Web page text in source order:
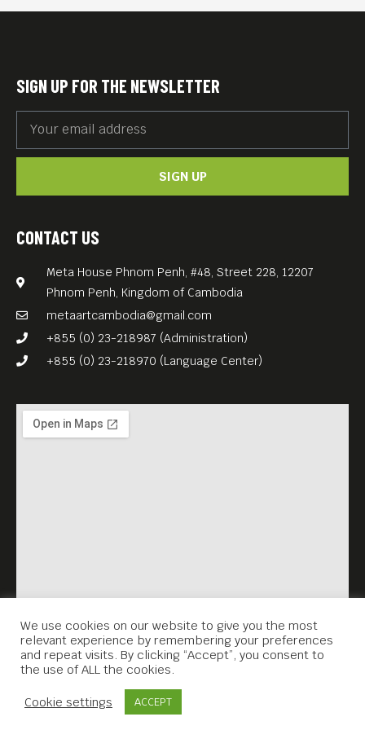
spirituality.
We screen the film in Khmer
with English subtitles.
FREE ENTRANCE
CONTACT US
Meta House Phnom Penh, #48, Street 228, 12207
Phnom Penh, Kingdom of Cambodia
metaartcambodia@gmail.com
+855 (0) 23-218987 (Administration)
+855 (0) 23-218970 (Language Center)
SIGN UP FOR THE NEWSLETTER
SIGN UP
We use cookies on our website to give you the most
relevant experience by remembering your preferences
and repeat visits. By clicking “Accept”, you consent to
the use of ALL the cookies.
Cookie settings ACCEPT